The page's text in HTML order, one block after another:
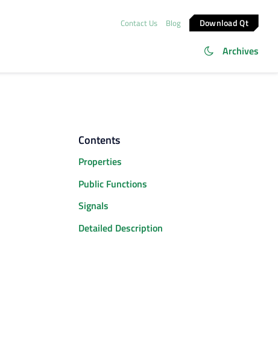
Contact Us Blog Download Qt
Archives
Contents
Properties
Public Functions
Signals
Detailed Description